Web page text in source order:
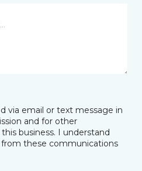
via email or text message in
and for other
business. I understand
these communications